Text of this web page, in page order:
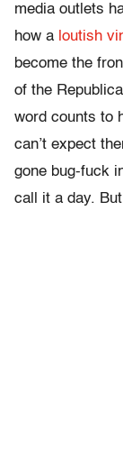
media outlets
how a loutish
become the
of the
word counts to
can’t expect
gone bug-fuck
call it a day.